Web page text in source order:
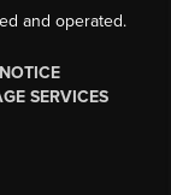
and operated.
SERVICES